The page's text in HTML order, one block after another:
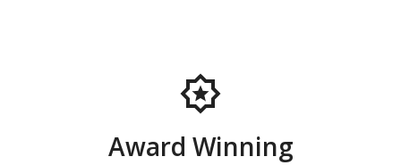
Award Winning